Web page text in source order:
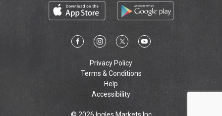
Privacy Policy
Terms & Conditions
Help
Accessibility